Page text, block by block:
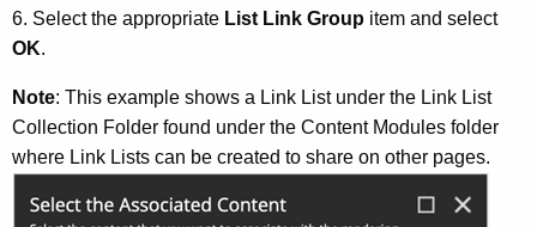
6. Select the appropriate List Link Group item and select
OK.
Note: This example shows a Link List under the Link List
Collection Folder found under the Content Modules folder
where Link Lists can be created to share on other pages.